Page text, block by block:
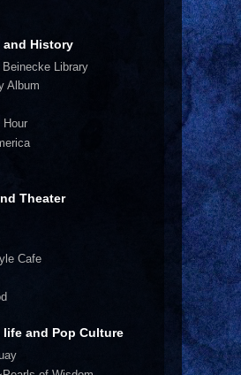
and History
Library
Album
Hour
Theater
Cafe
and Pop Culture